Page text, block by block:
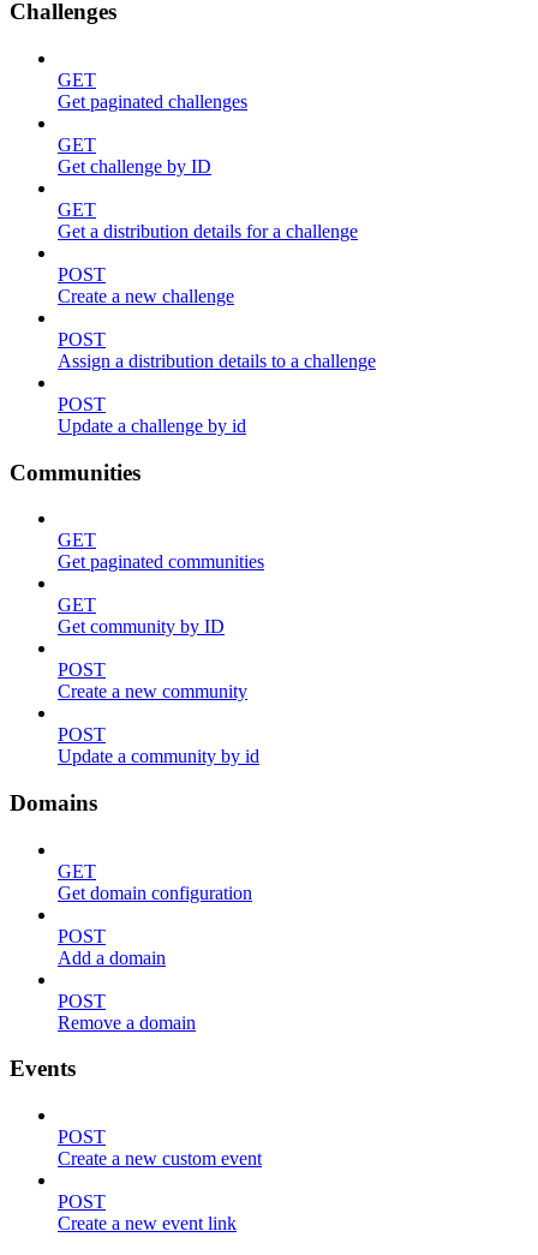
Challenges
GET
Get paginated challenges
GET
Get challenge by ID
GET
Get a distribution details for a challenge
POST
Create a new challenge
POST
Assign a distribution details to a challenge
POST
Update a challenge by id
Communities
GET
Get paginated communities
GET
Get community by ID
POST
Create a new community
POST
Update a community by id
Domains
GET
Get domain configuration
POST
Add a domain
POST
Remove a domain
Events
POST
Create a new custom event
POST
Create a new event link